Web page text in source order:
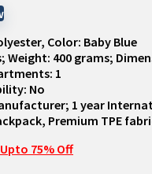
Color: Baby Blue
400 grams;
1
No
1 year
Premium TPE